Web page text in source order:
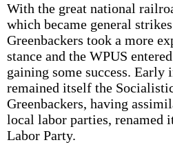
With the great national
which became general
Greenbackers took a more
stance and the WPUS
gaining some success. Early
remained itself the
Greenbackers, having
local labor parties, renamed
Labor Party.